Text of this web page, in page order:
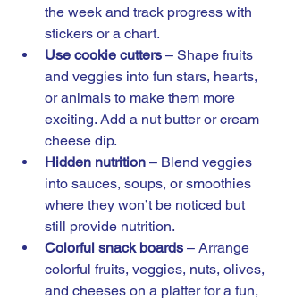
the week and track progress with
stickers or a chart.
Use cookie cutters – Shape fruits
and veggies into fun stars, hearts,
or animals to make them more
exciting. Add a nut butter or cream
cheese dip.
Hidden nutrition – Blend veggies
into sauces, soups, or smoothies
where they won’t be noticed but
still provide nutrition.
Colorful snack boards – Arrange
colorful fruits, veggies, nuts, olives,
and cheeses on a platter for a fun,